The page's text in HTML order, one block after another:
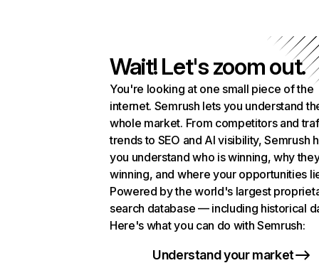
Wait! Let's zoom out.
You're looking at one small piece of the
internet. Semrush lets you understand
whole market. From competitors and
trends to SEO and AI visibility, Semrush
you understand who is winning, why
winning, and where your opportunities
Powered by the world's largest
search database — including historical
Here's what you can do with Semrush:
Understand your market